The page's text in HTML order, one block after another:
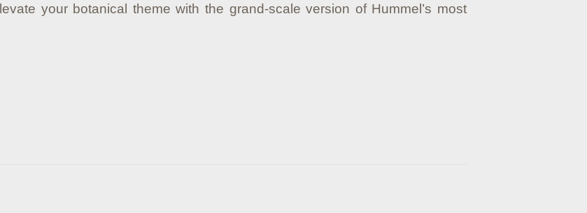
your botanical theme with the grand-scale version of Hummel’s most